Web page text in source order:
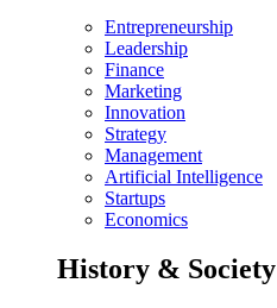
Entrepreneurship
Leadership
Finance
Marketing
Innovation
Strategy
Management
Artificial Intelligence
Startups
Economics
History & Society